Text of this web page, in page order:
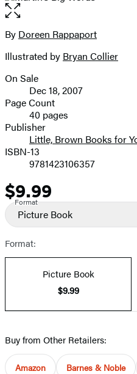
Open
the
full-
image
Contributors
By Doreen Rappaport
Illustrated by Bryan Collier
Formats
and
Prices
On Sale
Dec 18, 2007
Page Count
40 pages
Publisher
Little, Brown Books for
ISBN-13
9781423106357
Price
$9.99
Format
Picture Book
Format:
Picture Book
$9.99
Buy from Other Retailers:
Amazon Barnes & Noble